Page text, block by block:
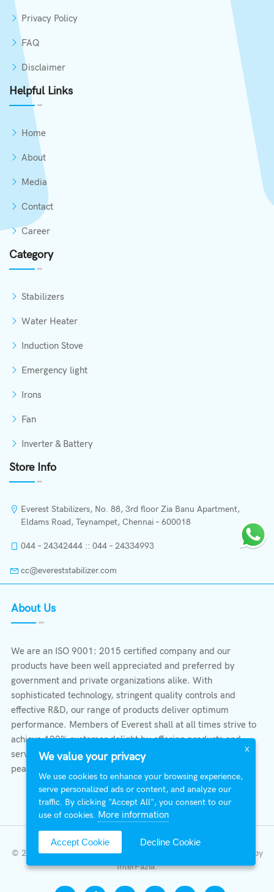
Privacy Policy
FAQ
Disclaimer
Helpful Links
Home
About
Media
Contact
Career
Category
Stabilizers
Water Heater
Induction Stove
Emergency light
Irons
Fan
Inverter & Battery
Store Info
Everest Stabilizers, No. 88, 3rd floor Zia Banu Apartment,
Eldams Road, Teynampet, Chennai – 600018
044 – 24342444 :: 044 – 24334993
cc@evereststabilizer.com
About Us
We are an ISO 9001: 2015 certified company and our
products have been well appreciated and preferred by
government and private organizations alike. With
sophisticated technology, stringent quality controls and
effective R&D, our range of products deliver optimum
performance. Members of Everest shall at all times strive to
achieve 100% customer delight by offering products and
services that provide protection, safety, comfort economy &
peace of mind.
© 2026 All Right Reserved | Everest Stabilizers LTD.
Developed by
InterFazia.
X
We value your privacy
We use cookies to enhance your browsing experience,
serve personalized ads or content, and analyze our
traffic. By clicking "Accept All", you consent to our
use of cookies. More information
Accept Cookie Decline Cookie